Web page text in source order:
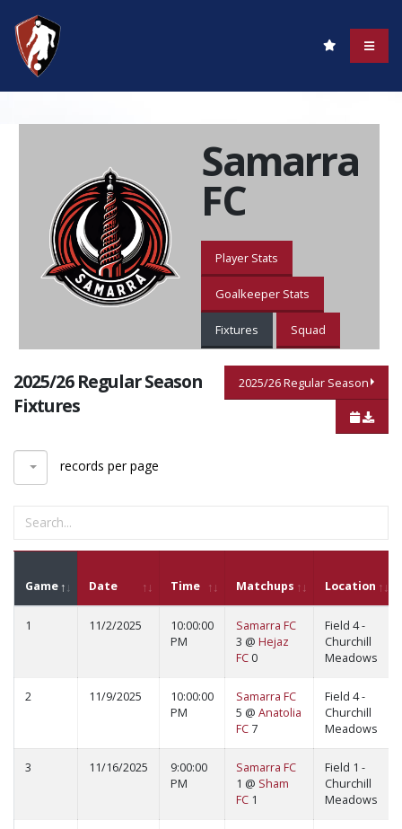
Samarra
FC
Player Stats
Goalkeeper Stats
Fixtures Squad
2025/26 Regular Season
Fixtures
2025/26 Regular Season
records per page
Game Date Time Matchups Location
1 11/2/2025
10:00:00
PM
Samarra FC
3 @ Hejaz
FC 0
Field 4 -
Churchill
Meadows
2 11/9/2025
10:00:00
PM
Samarra FC
5 @ Anatolia
FC 7
Field 4 -
Churchill
Meadows
3 11/16/2025
9:00:00
PM
Samarra FC
1 @ Sham
FC 1
Field 1 -
Churchill
Meadows